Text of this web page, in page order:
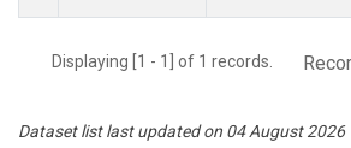
Displaying [1 - 1] of 1 records.
Dataset list last updated on 04 August 2026